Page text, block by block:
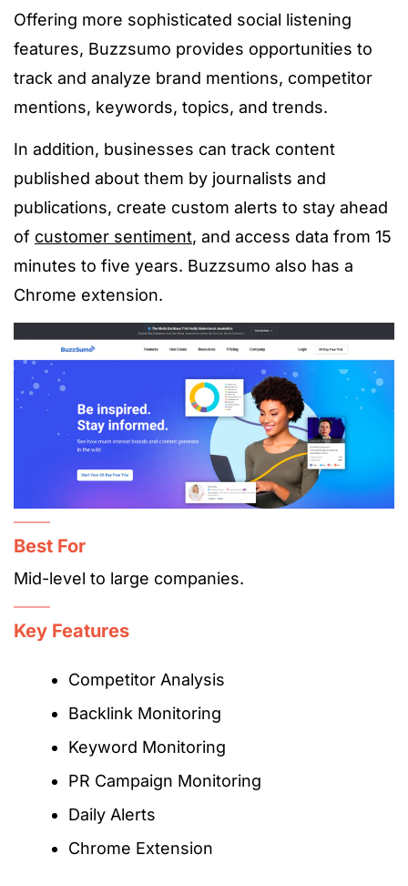
Offering more sophisticated social listening
features, Buzzsumo provides opportunities to
track and analyze brand mentions, competitor
mentions, keywords, topics, and trends.
In addition, businesses can track content
published about them by journalists and
publications, create custom alerts to stay ahead
of customer sentiment, and access data from 15
minutes to five years. Buzzsumo also has a
Chrome extension.
Best For
Mid-level to large companies.
Key Features
Competitor Analysis
Backlink Monitoring
Keyword Monitoring
PR Campaign Monitoring
Daily Alerts
Chrome Extension